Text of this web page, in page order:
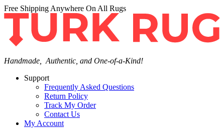
Free Shipping Anywhere On All Rugs
Handmade, Authentic, and One-of-a-Kind!
Support
Frequently Asked Questions
Return Policy
Track My Order
Contact Us
My Account